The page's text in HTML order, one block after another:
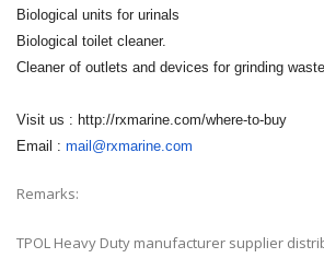
Biological units for urinals
Biological toilet cleaner.
Cleaner of outlets and devices for grinding waste
Visit us : http://rxmarine.com/where-to-buy
Email : mail@rxmarine.com
Remarks:
TPOL Heavy Duty manufacturer supplier